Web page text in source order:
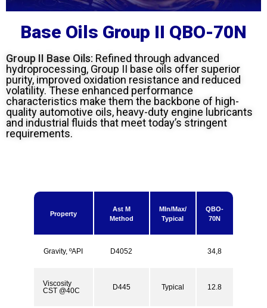
Base Oils Group II QBO-70N
Group II Base Oils: Refined through advanced
hydroprocessing, Group II base oils offer superior
purity, improved oxidation resistance and reduced
volatility. These enhanced performance
characteristics make them the backbone of high-
quality automotive oils, heavy-duty engine lubricants
and industrial fluids that meet today’s stringent
requirements.
Property
Ast M
Method
MIn/Max/
Typical
QBO-
70N
Gravity, ºAPI D4052 34,8
Viscosity
CST @40C
D445 Typical 12.8